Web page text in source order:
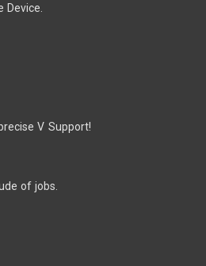
Device.
V Support!
of jobs.